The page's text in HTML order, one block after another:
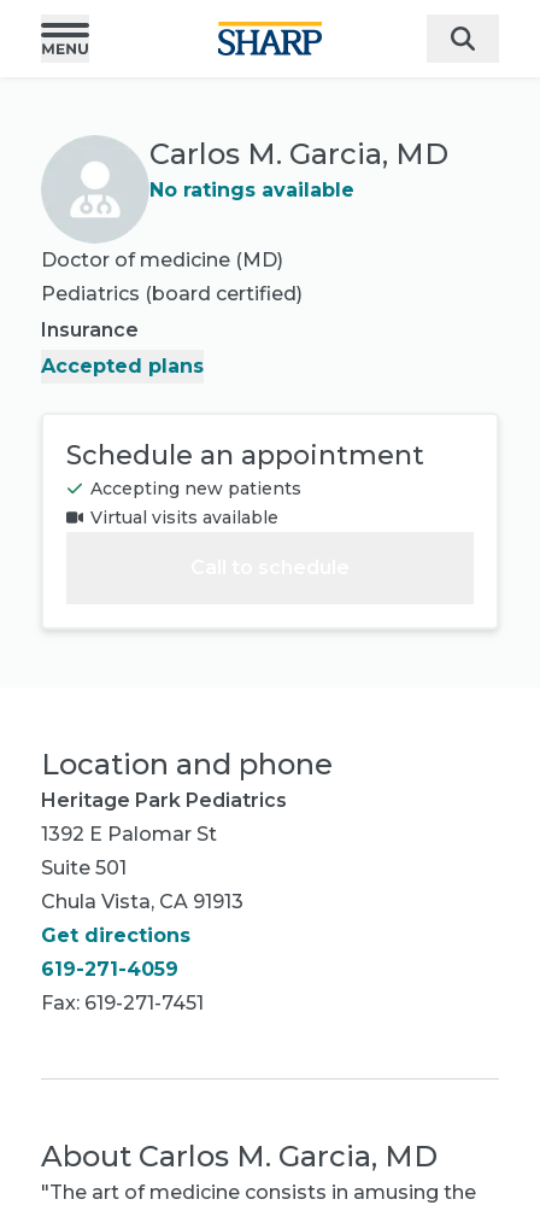
Carlos M. Garcia, MD
No ratings available
Doctor of medicine (MD)
Pediatrics (board certified)
Insurance
Accepted plans
Schedule an appointment
Accepting new patients
Virtual visits available
Location and phone
Heritage Park Pediatrics
1392 E Palomar St
Suite 501
Chula Vista, CA 91913
Get directions
619-271-4059
Fax: 619-271-7451
About Carlos M. Garcia, MD
"The art of medicine consists in amusing the